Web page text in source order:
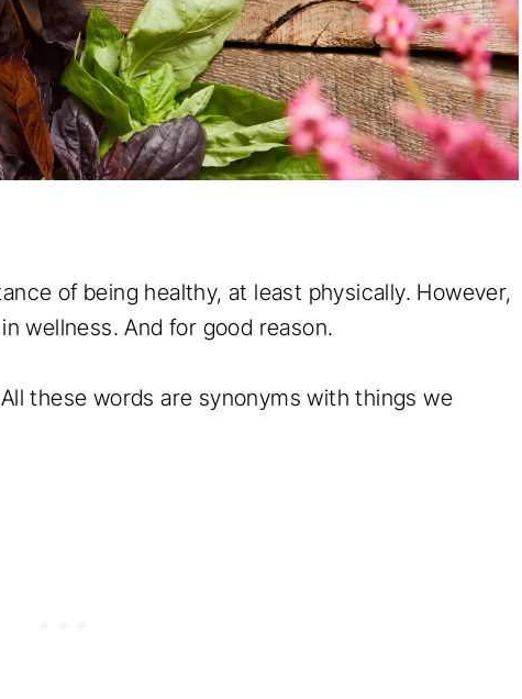
of being healthy, at least physically. However,
wellness. And for good reason.
these words are synonyms with things we